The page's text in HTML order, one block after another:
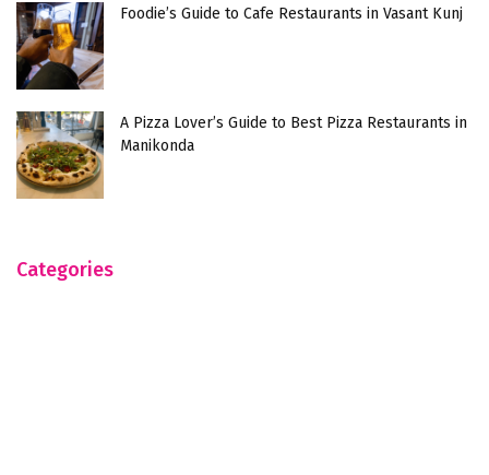
Foodie’s Guide to Cafe Restaurants in Vasant Kunj
A Pizza Lover’s Guide to Best Pizza Restaurants in
Manikonda
Categories